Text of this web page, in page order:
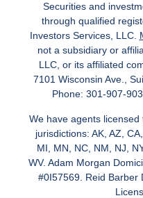
Securities and
through qualified
Investors Services, LLC.
not a subsidiary or
LLC, or its affiliated
7101 Wisconsin Ave.,
Phone: 301-907-
We have agents
jurisdictions: AK, AZ,
MI, MN, NC, NM, NJ,
WV. Adam Morgan
#0I57569. Reid Barber